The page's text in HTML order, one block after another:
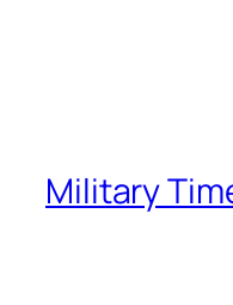
Military